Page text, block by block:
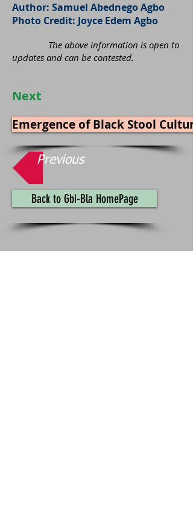
Author: Samuel Abednego Agbo
Photo Credit: Joyce Edem Agbo
The above information is open to
updates and can be contested.
Next
Emergence of Black Stool
Previous
Back to Gbi-Bla HomePage